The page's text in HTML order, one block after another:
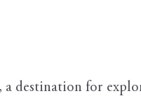
a destination for